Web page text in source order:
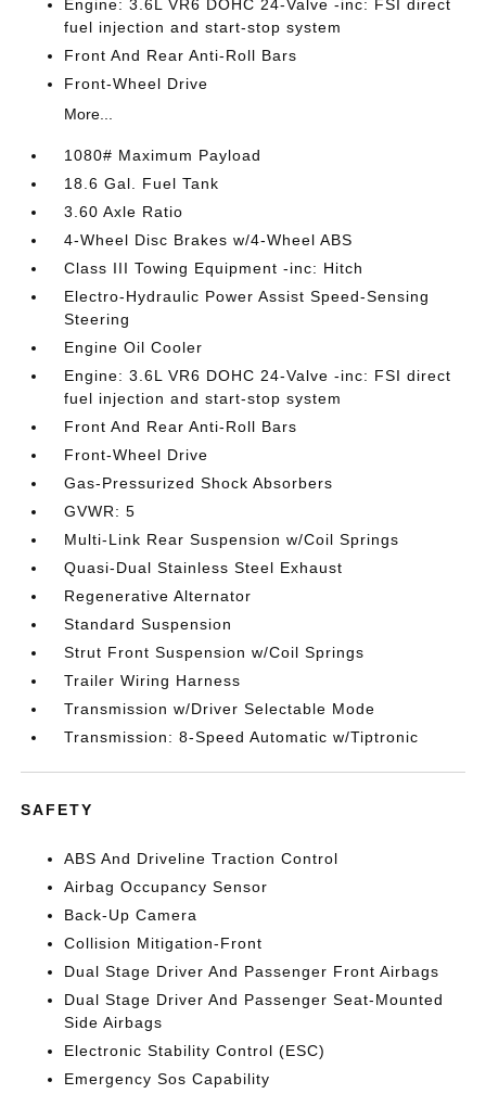
Engine: 3.6L VR6 DOHC 24-Valve -inc: FSI direct
fuel injection and start-stop system
Front And Rear Anti-Roll Bars
Front-Wheel Drive
More...
1080# Maximum Payload
18.6 Gal. Fuel Tank
3.60 Axle Ratio
4-Wheel Disc Brakes w/4-Wheel ABS
Class III Towing Equipment -inc: Hitch
Electro-Hydraulic Power Assist Speed-Sensing
Steering
Engine Oil Cooler
Engine: 3.6L VR6 DOHC 24-Valve -inc: FSI direct
fuel injection and start-stop system
Front And Rear Anti-Roll Bars
Front-Wheel Drive
Gas-Pressurized Shock Absorbers
GVWR: 5
Multi-Link Rear Suspension w/Coil Springs
Quasi-Dual Stainless Steel Exhaust
Regenerative Alternator
Standard Suspension
Strut Front Suspension w/Coil Springs
Trailer Wiring Harness
Transmission w/Driver Selectable Mode
Transmission: 8-Speed Automatic w/Tiptronic
SAFETY
ABS And Driveline Traction Control
Airbag Occupancy Sensor
Back-Up Camera
Collision Mitigation-Front
Dual Stage Driver And Passenger Front Airbags
Dual Stage Driver And Passenger Seat-Mounted
Side Airbags
Electronic Stability Control (ESC)
Emergency Sos Capability